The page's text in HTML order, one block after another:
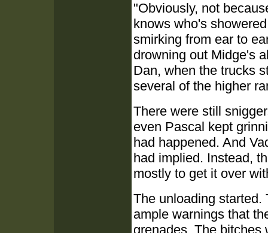
"Obviously, not
knows who's
smirking from ear to
drowning out Midge's
Dan, when the trucks
several of the higher
There were still
even Pascal kept
had happened. And
had implied. Instead,
mostly to get it over
The unloading started.
ample warnings that
grenades. The bitches